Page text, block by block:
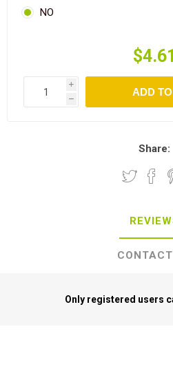
NO
$4.61
i
h
ADD
Share:
Only registered users